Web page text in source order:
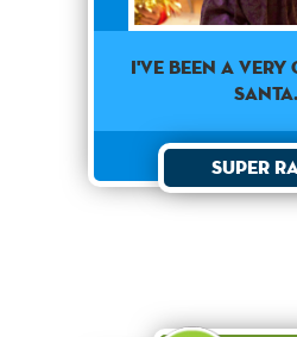
I've been a
Santa.
Super